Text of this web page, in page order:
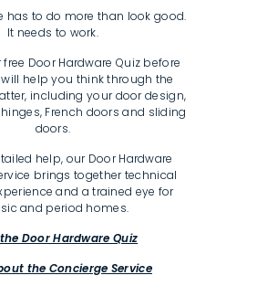
has to do more than look good.
It needs to work.
Door Hardware Quiz before
help you think through the
including your door design,
French doors and sliding
doors.
help, our Door Hardware
brings together technical
and a trained eye for
and period homes.
Door Hardware Quiz
the Concierge Service